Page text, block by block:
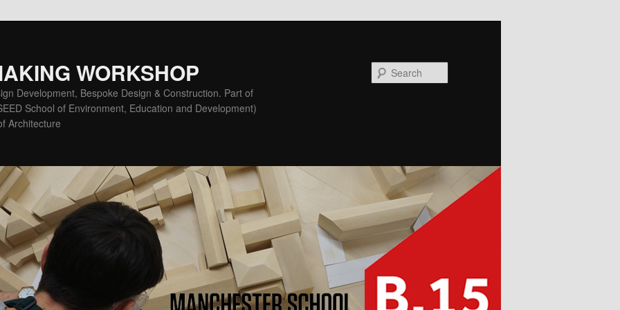
WORKSHOP
Development, Bespoke Design & Construction. Part of
School of Environment, Education and Development)
Architecture